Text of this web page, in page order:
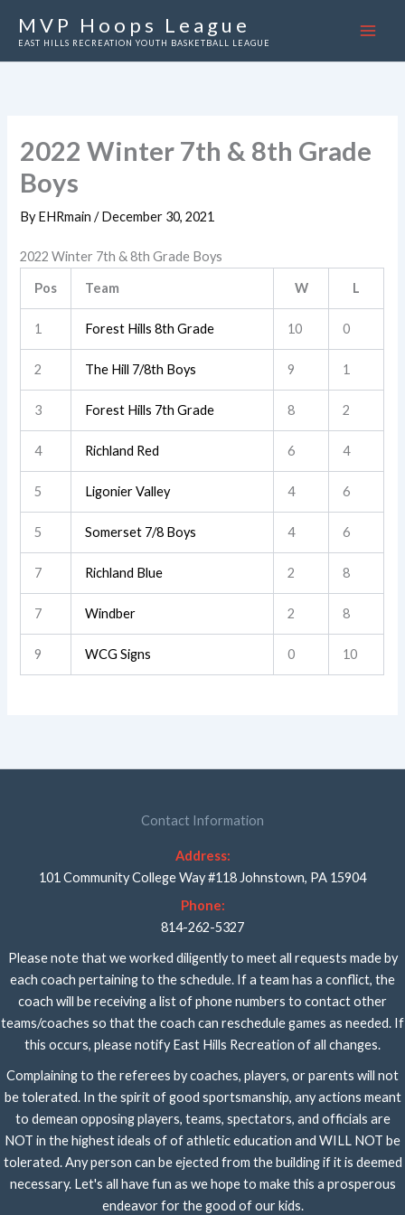
MVP Hoops League
EAST HILLS RECREATION YOUTH BASKETBALL LEAGUE
2022 Winter 7th & 8th Grade
Boys
ByEHRmain/December 30, 2021
2022 Winter 7th & 8th Grade Boys
Pos Team W L
1 Forest Hills 8th Grade 10 0
2 The Hill 7/8th Boys 9 1
3 Forest Hills 7th Grade 8 2
4 Richland Red 6 4
5 Ligonier Valley 4 6
5 Somerset 7/8 Boys 4 6
7 Richland Blue 2 8
7 Windber 2 8
9 WCG Signs 0 10
Contact Information
Address:
101 Community College Way #118 Johnstown, PA 15904
Phone:
814-262-5327
Please note that we worked diligently to meet all requests made by
each coach pertaining to the schedule. If a team has a conflict, the
coach will be receiving a list of phone numbers to contact other
teams/coaches so that the coach can reschedule games as needed. If
this occurs, please notify East Hills Recreation of all changes.
Complaining to the referees by coaches, players, or parents will not
be tolerated. In the spirit of good sportsmanship, any actions meant
to demean opposing players, teams, spectators, and officials are
NOT in the highest ideals of of athletic education and WILL NOT be
tolerated. Any person can be ejected from the building if it is deemed
necessary. Let's all have fun as we hope to make this a prosperous
endeavor for the good of our kids.